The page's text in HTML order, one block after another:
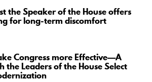
the Speaker of the House offers
for long-term discomfort
Congress more Effective—A
Leaders of the House Select